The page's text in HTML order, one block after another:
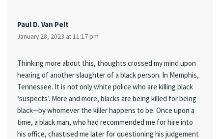
Paul D. Van Pelt
January 28, 2023 at 11:17 pm
Thinking more about this, thoughts crossed my mind upon
hearing of another slaughter of a black person. In Memphis,
Tennessee. It is not only white police who are killing black
‘suspects’. More and more, blacks are being killed for being
black—by whomever the killer happens to be. Once upon a
time, a black man, who had recommended me for hire into
his office, chastised me later for questioning his judgement